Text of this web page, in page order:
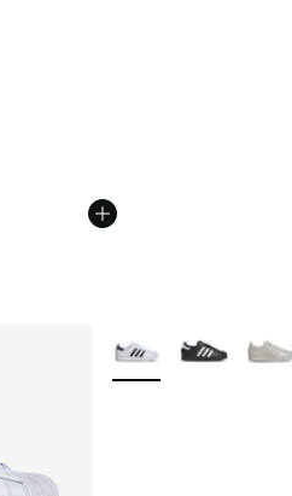
More Colors Available